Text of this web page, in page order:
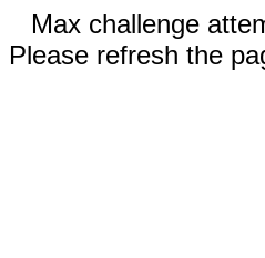
Max challenge
Please refresh the